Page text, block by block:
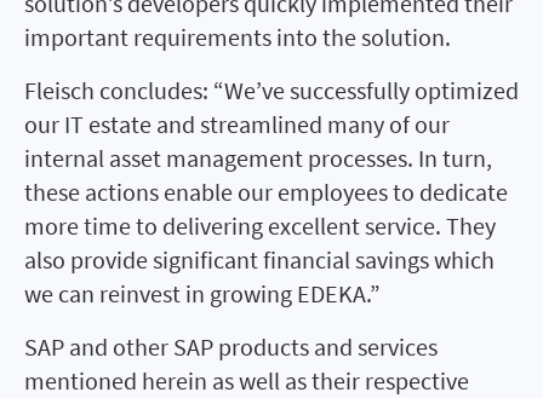
important requirements into the solution.
Fleisch concludes: “We’ve successfully optimized
our IT estate and streamlined many of our
internal asset management processes. In turn,
these actions enable our employees to dedicate
more time to delivering excellent service. They
also provide significant financial savings which
we can reinvest in growing EDEKA.”
SAP and other SAP products and services
mentioned herein as well as their respective